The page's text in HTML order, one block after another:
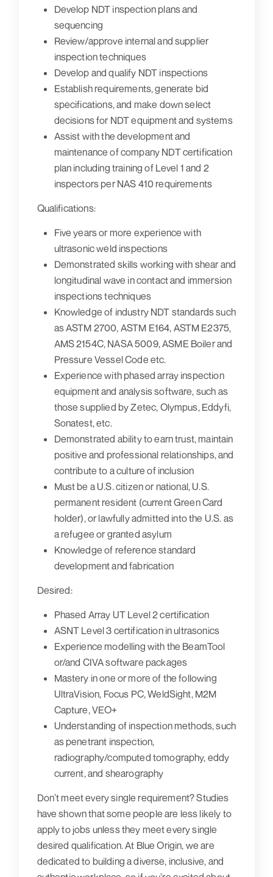
Develop NDT inspection plans and
sequencing
Review/approve internal and supplier
inspection techniques
Develop and qualify NDT inspections
Establish requirements, generate bid
specifications, and make down select
decisions for NDT equipment and systems
Assist with the development and
maintenance of company NDT certification
plan including training of Level 1 and 2
inspectors per NAS 410 requirements
Qualifications:
Five years or more experience with
ultrasonic weld inspections
Demonstrated skills working with shear and
longitudinal wave in contact and immersion
inspections techniques
Knowledge of industry NDT standards such
as ASTM 2700, ASTM E164, ASTM E2375,
AMS 2154C, NASA 5009, ASME Boiler and
Pressure Vessel Code etc.
Experience with phased array inspection
equipment and analysis software, such as
those supplied by Zetec, Olympus, Eddyfi,
Sonatest, etc.
Demonstrated ability to earn trust, maintain
positive and professional relationships, and
contribute to a culture of inclusion
Must be a U.S. citizen or national, U.S.
permanent resident (current Green Card
holder), or lawfully admitted into the U.S. as
a refugee or granted asylum
Knowledge of reference standard
development and fabrication
Desired:
Phased Array UT Level 2 certification
ASNT Level 3 certification in ultrasonics
Experience modelling with the BeamTool
or/and CIVA software packages
Mastery in one or more of the following
UltraVision, Focus PC, WeldSight, M2M
Capture, VEO+
Understanding of inspection methods, such
as penetrant inspection,
radiography/computed tomography, eddy
current, and shearography
Don’t meet every single requirement? Studies
have shown that some people are less likely to
apply to jobs unless they meet every single
desired qualification. At Blue Origin, we are
dedicated to building a diverse, inclusive, and